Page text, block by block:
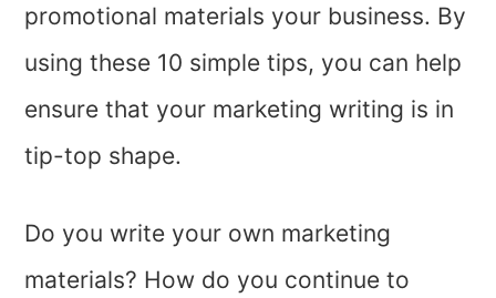
promotional materials your business. By
using these 10 simple tips, you can help
ensure that your marketing writing is in
tip-top shape.
Do you write your own marketing
materials? How do you continue to